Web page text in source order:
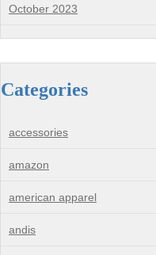
October 2023
Categories
accessories
amazon
american apparel
andis